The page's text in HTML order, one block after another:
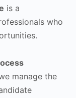
is a
who
manage the